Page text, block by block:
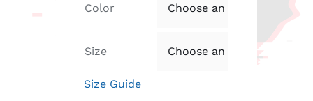
Color 
Size 
Size Guide